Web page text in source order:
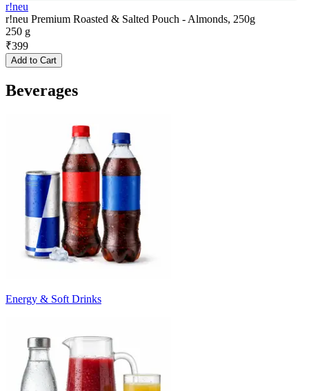
r!neu
r!neu Premium Roasted & Salted Pouch - Almonds, 250g
250 g
₹399
Add to Cart
Beverages
Energy & Soft Drinks